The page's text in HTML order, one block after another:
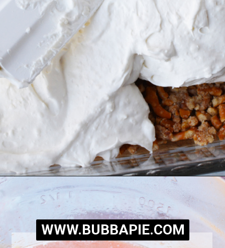
Opening https://bubbapie.com/easy-peach-pretzel-salad/
WWW.BUBBAPIE.COM